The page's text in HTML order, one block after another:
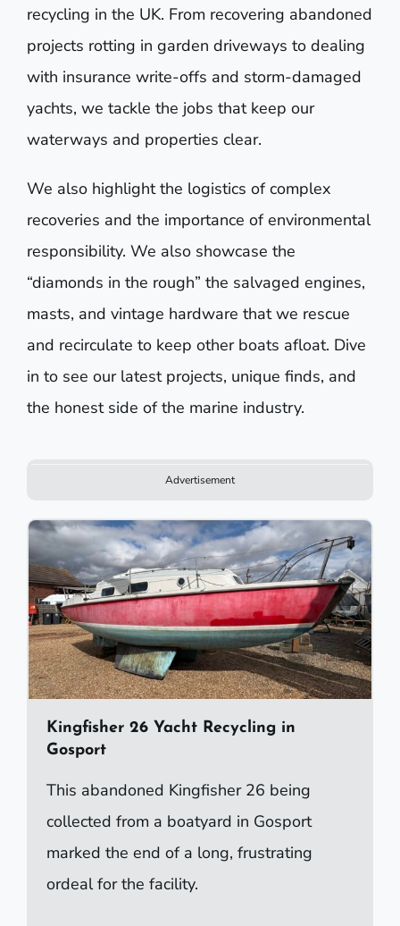
recycling in the UK. From recovering abandoned
projects rotting in garden driveways to dealing
with insurance write-offs and storm-damaged
yachts, we tackle the jobs that keep our
waterways and properties clear.
We also highlight the logistics of complex
recoveries and the importance of environmental
responsibility. We also showcase the
“diamonds in the rough” the salvaged engines,
masts, and vintage hardware that we rescue
and recirculate to keep other boats afloat. Dive
in to see our latest projects, unique finds, and
the honest side of the marine industry.
Advertisement
Kingfisher 26 Yacht Recycling in
Gosport
This abandoned Kingfisher 26 being
collected from a boatyard in Gosport
marked the end of a long, frustrating
ordeal for the facility.